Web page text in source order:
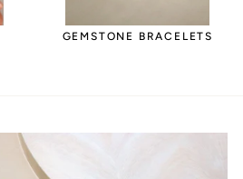
GEMSTONE BRACELETS